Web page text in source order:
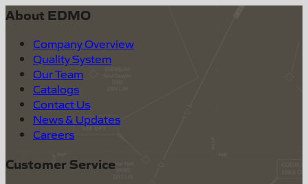
About EDMO
Company Overview
Quality System
Our Team
Catalogs
Contact Us
News & Updates
Careers
Customer Service